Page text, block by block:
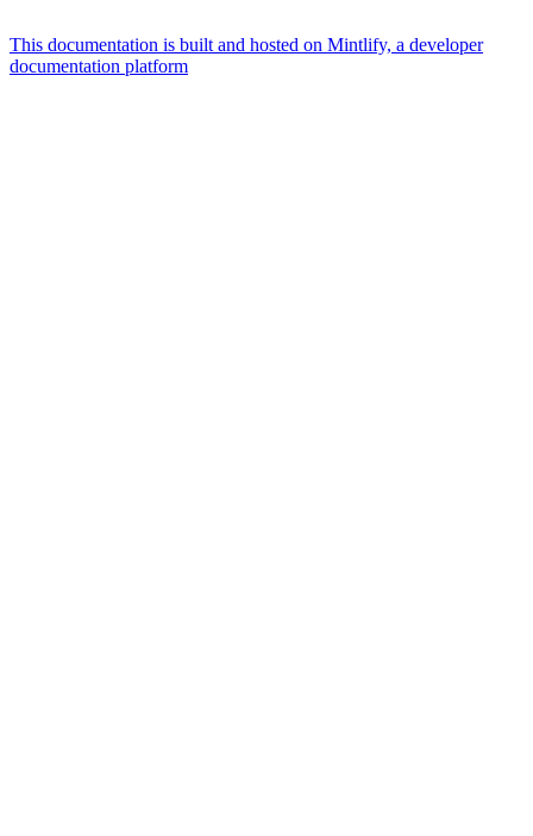
This documentation is built and hosted on Mintlify, a developer
documentation platform